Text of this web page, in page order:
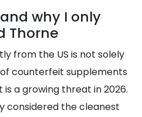
why I only
Thorne
from the US is not solely
counterfeit supplements
a growing threat in 2026.
considered the cleanest